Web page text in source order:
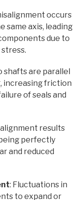
occurs
same axis, leading
due to
shafts are parallel
increasing friction
of seals and
results
perfectly
and reduced
: Fluctuations in
to expand or